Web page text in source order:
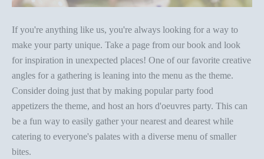
If you're anything like us, you're always looking for a way to
make your party unique. Take a page from our book and look
for inspiration in unexpected places! One of our favorite creative
angles for a gathering is leaning into the menu as the theme.
Consider doing just that by making popular party food
appetizers the theme, and host an hors d'oeuvres party. This can
be a fun way to easily gather your nearest and dearest while
catering to everyone's palates with a diverse menu of smaller
bites.